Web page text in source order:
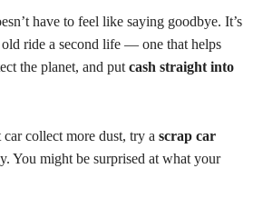
have to feel like saying goodbye. It’s
ride a second life — one that helps
the planet, and put cash straight into
collect more dust, try a scrap car
You might be surprised at what your